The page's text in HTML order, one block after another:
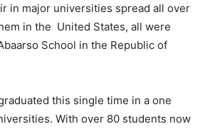
in major universities spread all over
in the United States, all were
School in the Republic of
this single time in a one
With over 80 students now